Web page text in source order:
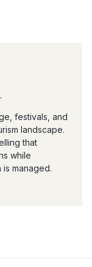
festivals, and
landscape.
that
while
managed.